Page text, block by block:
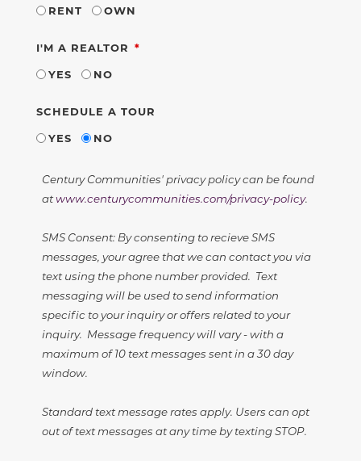
RENT
OWN
I'M A REALTOR REQUIRED
YES
NO
SCHEDULE A TOUR
YES
NO
Century Communities' privacy policy can be found
atwww.centurycommunities.com/privacy-policy.
SMS Consent: By consenting to recieve SMS
messages, your agree that we can contact you via
text using the phone number provided. Text
messaging will be used to send information
specific to your inquiry or offers related to your
inquiry. Message frequency will vary - with a
maximum of 10 text messages sent in a 30 day
window.
Standard text message rates apply. Users can opt
out of text messages at any time by texting STOP.